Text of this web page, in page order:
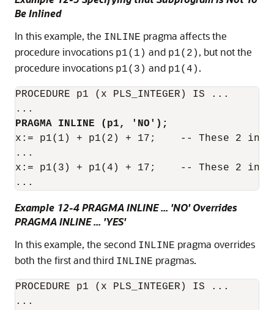
Be Inlined
In this example, the INLINE pragma affects the
procedure invocations p1(1) and p1(2) , but not the
procedure invocations p1(3) and p1(4) .
PROCEDURE p1 (x PLS_INTEGER) IS ...
PRAGMA INLINE (p1, 'NO');
x:= p1(1) + p1(2) + 17;    -- These 2
...
x:= p1(3) + p1(4) + 17;    -- These 2
Example 12-4 PRAGMA INLINE ... 'NO' Overrides
PRAGMA INLINE ... 'YES'
In this example, the second INLINE pragma overrides
both the first and third INLINE pragmas.
PROCEDURE p1 (x PLS_INTEGER) IS ...